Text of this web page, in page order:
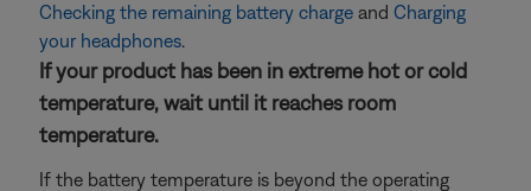
Checking the remaining battery charge and Charging
your headphones.
If your product has been in extreme hot or cold
temperature, wait until it reaches room
temperature.
If the battery temperature is beyond the operating